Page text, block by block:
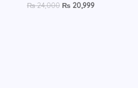
₨24,000 ₨20,999